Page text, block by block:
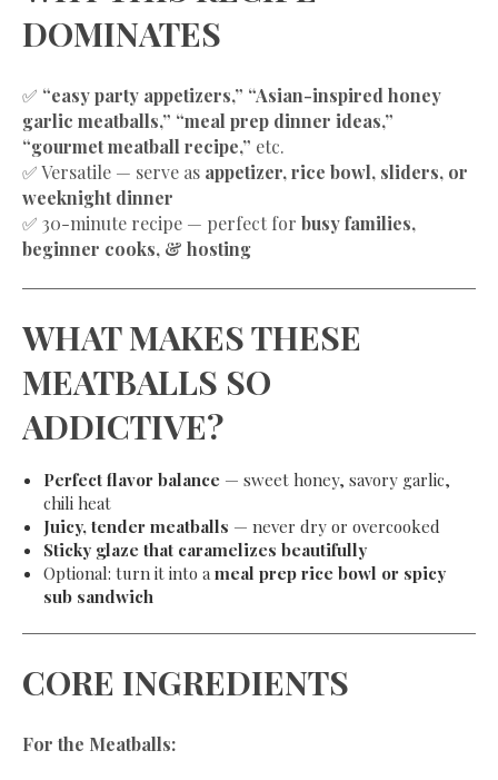
DOMINATES
✅ “easy party appetizers,” “Asian-inspired honey
garlic meatballs,” “meal prep dinner ideas,”
“gourmet meatball recipe,” etc.
✅ Versatile — serve as appetizer, rice bowl, sliders, or
weeknight dinner
✅ 30-minute recipe — perfect for busy families,
beginner cooks, & hosting
WHAT MAKES THESE
MEATBALLS SO
ADDICTIVE?
Perfect flavor balance— sweet honey, savory garlic,
chili heat
Juicy, tender meatballs — never dry or overcooked
Sticky glaze that caramelizes beautifully
Optional: turn it into a meal prep rice bowl or spicy
sub sandwich
CORE INGREDIENTS
For the Meatballs: